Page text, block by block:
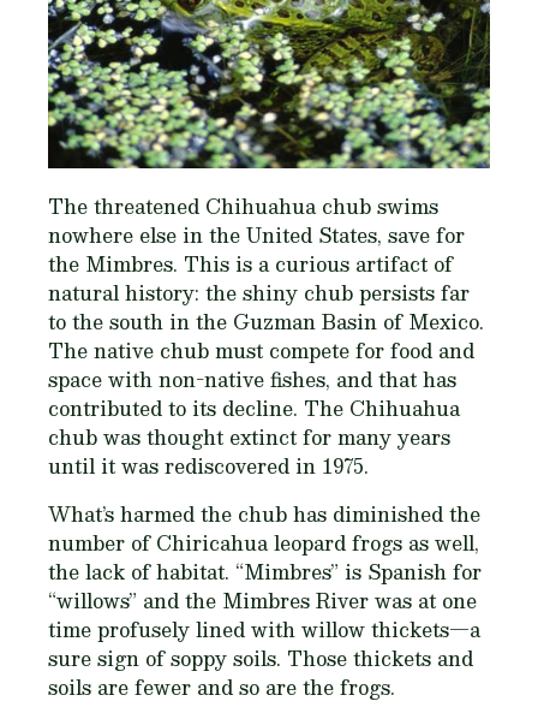
The threatened Chihuahua chub swims
nowhere else in the United States, save for
the Mimbres. This is a curious artifact of
natural history: the shiny chub persists far
to the south in the Guzman Basin of Mexico.
The native chub must compete for food and
space with non-native fishes, and that has
contributed to its decline. The Chihuahua
chub was thought extinct for many years
until it was rediscovered in 1975.
What’s harmed the chub has diminished the
number of Chiricahua leopard frogs as well,
the lack of habitat. “Mimbres” is Spanish for
“willows” and the Mimbres River was at one
time profusely lined with willow thickets—a
sure sign of soppy soils. Those thickets and
soils are fewer and so are the frogs.